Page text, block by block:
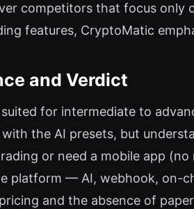
competitors that focus only
features, CryptoMatic
and Verdict
for intermediate to
the AI presets, but
or need a mobile app
platform — AI, webhook, on-
and the absence of